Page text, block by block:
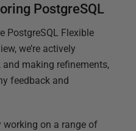
PostgreSQL
PostgreSQL Flexible
we’re actively
making refinements,
feedback and
working on a range of